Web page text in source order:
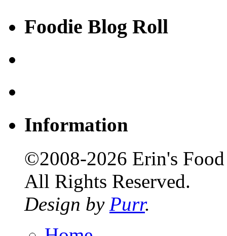
Foodie Blog Roll
Information
©2008-2026 Erin's
All Rights Reserved.
Design by Purr.